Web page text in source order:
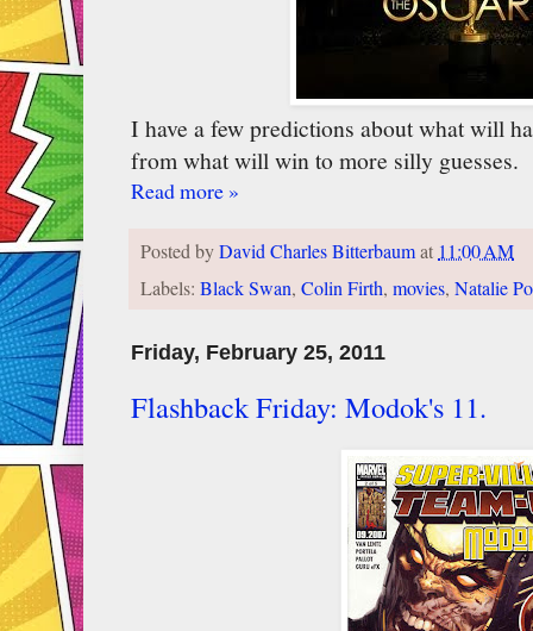
I have a few predictions about what will
from what will win to more silly guesses.
Read more »
Posted byDavid Charles Bitterbaumat 11:00 AM
Labels: Black Swan, Colin Firth, movies, Natalie
Friday, February 25, 2011
Flashback Friday: Modok's 11.